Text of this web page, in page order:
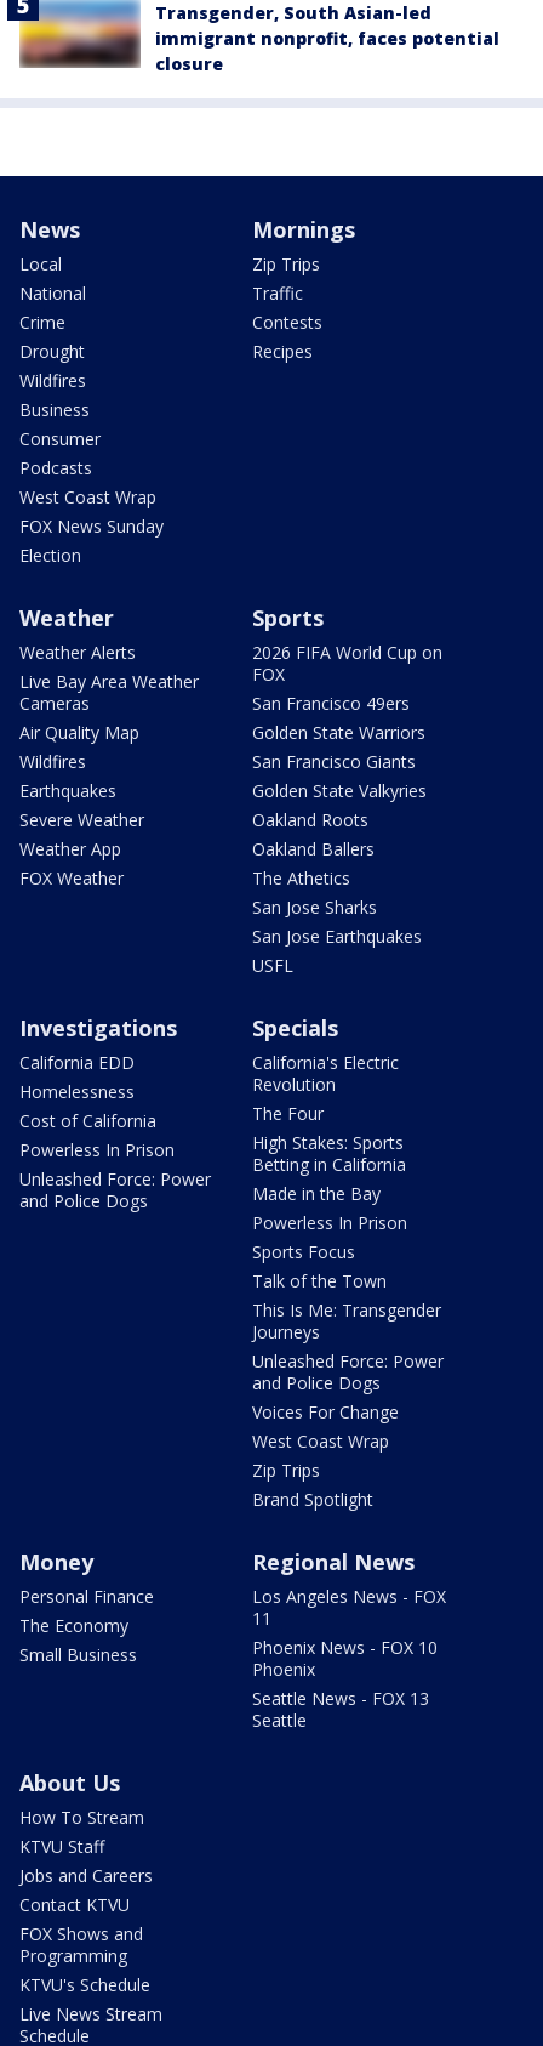
Transgender, South Asian-led
immigrant nonprofit, faces potential
closure
News
Local
National
Crime
Drought
Wildfires
Business
Consumer
Podcasts
West Coast Wrap
FOX News Sunday
Election
Mornings
Zip Trips
Traffic
Contests
Recipes
Weather
Weather Alerts
Live Bay Area Weather
Cameras
Air Quality Map
Wildfires
Earthquakes
Severe Weather
Weather App
FOX Weather
Sports
2026 FIFA World Cup on
FOX
San Francisco 49ers
Golden State Warriors
San Francisco Giants
Golden State Valkyries
Oakland Roots
Oakland Ballers
The Athetics
San Jose Sharks
San Jose Earthquakes
USFL
Investigations
California EDD
Homelessness
Cost of California
Powerless In Prison
Unleashed Force: Power
and Police Dogs
Specials
California's Electric
Revolution
The Four
High Stakes: Sports
Betting in California
Made in the Bay
Powerless In Prison
Sports Focus
Talk of the Town
This Is Me: Transgender
Journeys
Unleashed Force: Power
and Police Dogs
Voices For Change
West Coast Wrap
Zip Trips
Brand Spotlight
Money
Personal Finance
The Economy
Small Business
Regional News
Los Angeles News - FOX
11
Phoenix News - FOX 10
Phoenix
Seattle News - FOX 13
Seattle
About Us
How To Stream
KTVU Staff
Jobs and Careers
Contact KTVU
FOX Shows and
Programming
KTVU's Schedule
Live News Stream
Schedule